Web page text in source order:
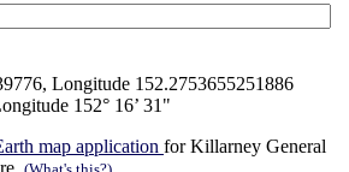
Longitude 152.2753655251886
152° 16’ 31"
map application for Killarney General